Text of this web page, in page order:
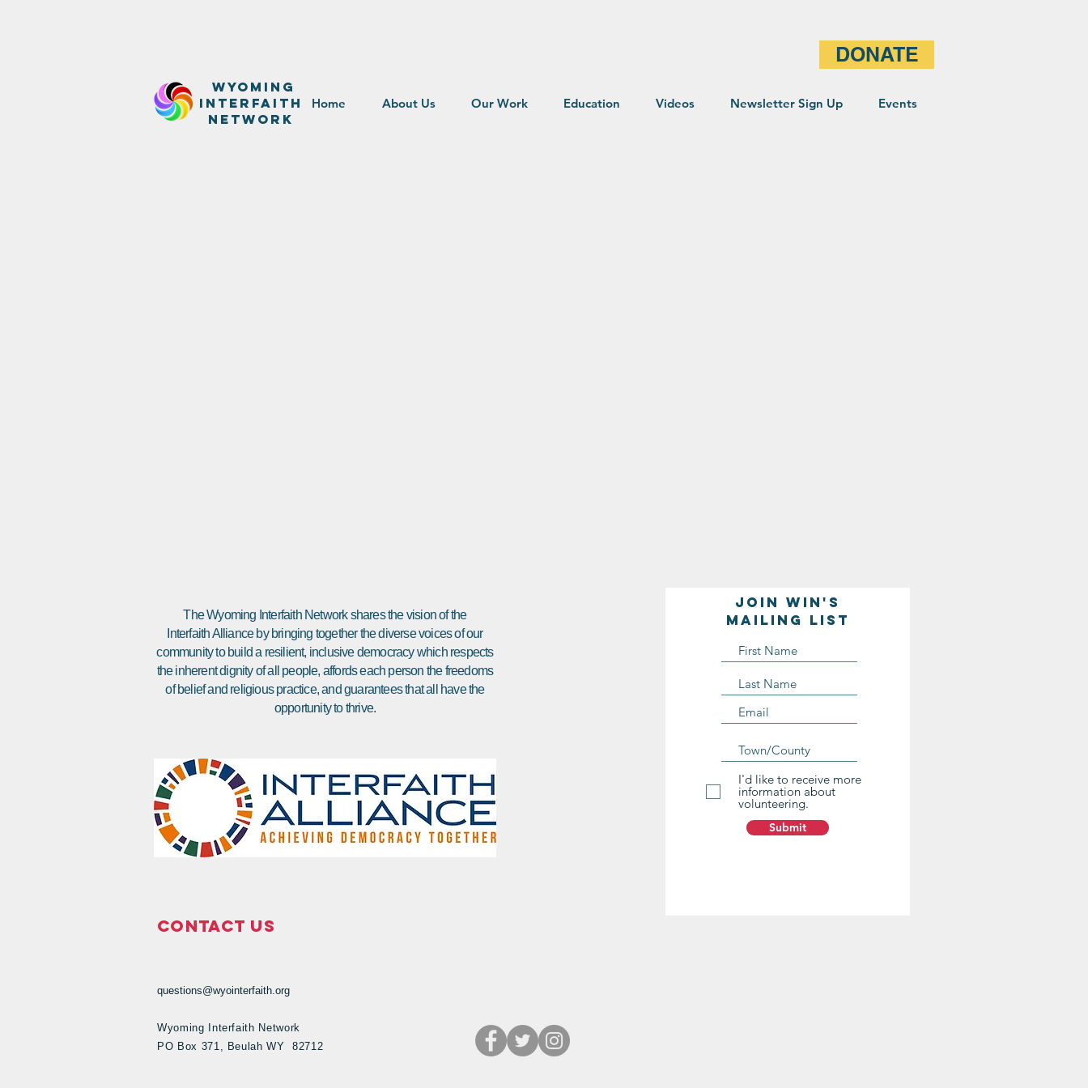
DONATE
WyominG
InterfaitH
network
Home About Us Our Work Education Videos Newsletter Sign Up Events
The Wyoming Interfaith Network shares the vision of the
Interfaith Alliance by bringing together the diverse voices of our
community to build a resilient, inclusive democracy which respects
the inherent dignity of all people, affords each person the freedoms
of belief and religious practice, and guarantees that all have the
opportunity to thrive.
Join WIN'S
Mailing list
I'd like to receive more
information about
volunteering.
Submit
Contact Us
questions@wyointerfaith.org
Wyoming Interfaith Network
PO Box 371, Beulah WY 82712